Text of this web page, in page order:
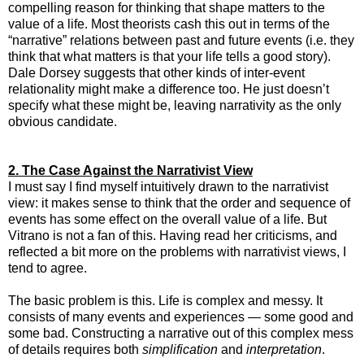
compelling reason for thinking that shape matters to the
value of a life. Most theorists cash this out in terms of the
“narrative” relations between past and future events (i.e. they
think that what matters is that your life tells a good story).
Dale Dorsey suggests that other kinds of inter-event
relationality might make a difference too. He just doesn’t
specify what these might be, leaving narrativity as the only
obvious candidate.
2. The Case Against the Narrativist View
I must say I find myself intuitively drawn to the narrativist
view: it makes sense to think that the order and sequence of
events has some effect on the overall value of a life. But
Vitrano is not a fan of this. Having read her criticisms, and
reflected a bit more on the problems with narrativist views, I
tend to agree.
The basic problem is this. Life is complex and messy. It
consists of many events and experiences — some good and
some bad. Constructing a narrative out of this complex mess
of details requires both simplification and interpretation.